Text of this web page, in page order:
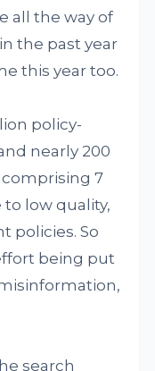
all the way of
the past year
this year too.
policy-
nearly 200
7
low quality,
policies. So
being put
search